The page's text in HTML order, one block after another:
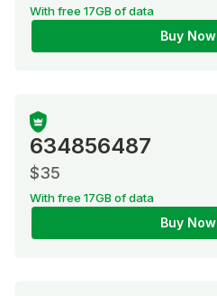
With free 17GB of data
Buy Now
634856487
$35
With free 17GB of data
Buy Now